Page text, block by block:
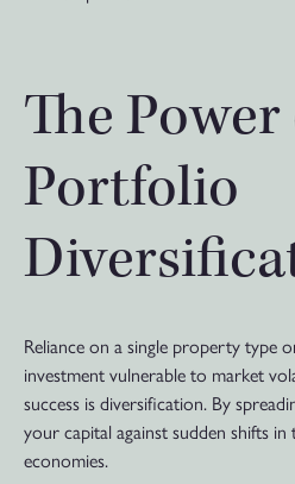
The
Portfolio
Reliance on a single property type
investment vulnerable to market
success is diversification. By
your capital against sudden shifts
economies.